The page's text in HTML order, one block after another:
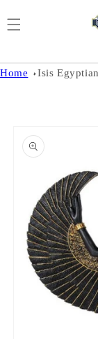
Home Isis
product
information